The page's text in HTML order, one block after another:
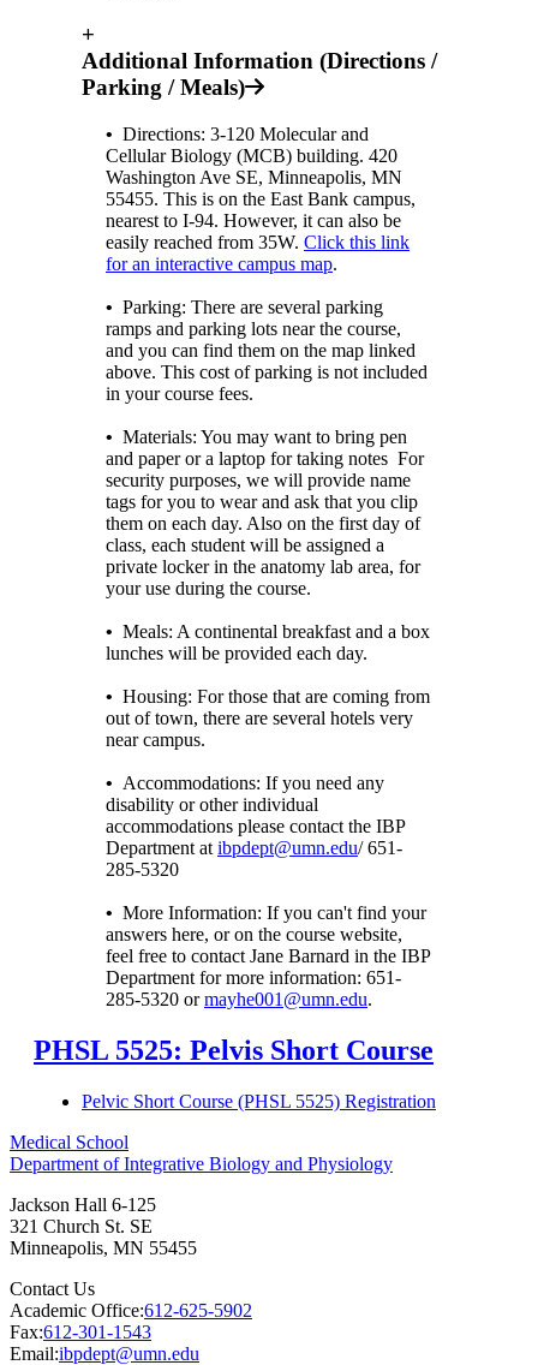
+
Additional Information (Directions /
Parking / Meals)
• Directions: 3-120 Molecular and
Cellular Biology (MCB) building. 420
Washington Ave SE, Minneapolis, MN
55455. This is on the East Bank campus,
nearest to I-94. However, it can also be
easily reached from 35W. Click this link
for an interactive campus map.
• Parking: There are several parking
ramps and parking lots near the course,
and you can find them on the map linked
above. This cost of parking is not included
in your course fees.
• Materials: You may want to bring pen
and paper or a laptop for taking notes For
security purposes, we will provide name
tags for you to wear and ask that you clip
them on each day. Also on the first day of
class, each student will be assigned a
private locker in the anatomy lab area, for
your use during the course.
• Meals: A continental breakfast and a box
lunches will be provided each day.
• Housing: For those that are coming from
out of town, there are several hotels very
near campus.
• Accommodations: If you need any
disability or other individual
accommodations please contact the IBP
Department at ibpdept@umn.edu/ 651-
285-5320
• More Information: If you can't find your
answers here, or on the course website,
feel free to contact Jane Barnard in the IBP
Department for more information: 651-
285-5320 ormayhe001@umn.edu.
PHSL 5525: Pelvis Short Course
Pelvic Short Course (PHSL 5525) Registration
Medical School
Department of Integrative Biology and Physiology
Jackson Hall 6-125
321 Church St. SE
Minneapolis, MN 55455
Contact Us
Academic Office:612-625-5902
Fax:612-301-1543
Email:ibpdept@umn.edu